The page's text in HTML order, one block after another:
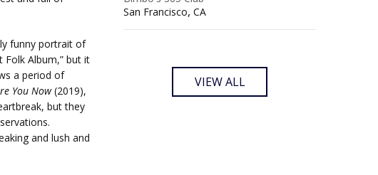
funny portrait of
Folk Album,” but it
a period of
You Now(2019),
but they
and lush and
San Francisco, CA
VIEW ALL